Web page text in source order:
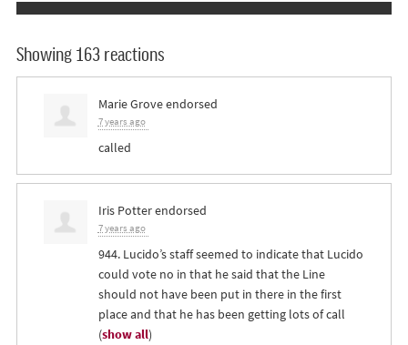
Showing 163 reactions
Marie Groveendorsed
7 years ago
called
Iris Potterendorsed
7 years ago
944. Lucido’s staff seemed to indicate that Lucido
could vote no in that he said that the Line
should not have been put in there in the first
place and that he has been getting lots of call
(show all)